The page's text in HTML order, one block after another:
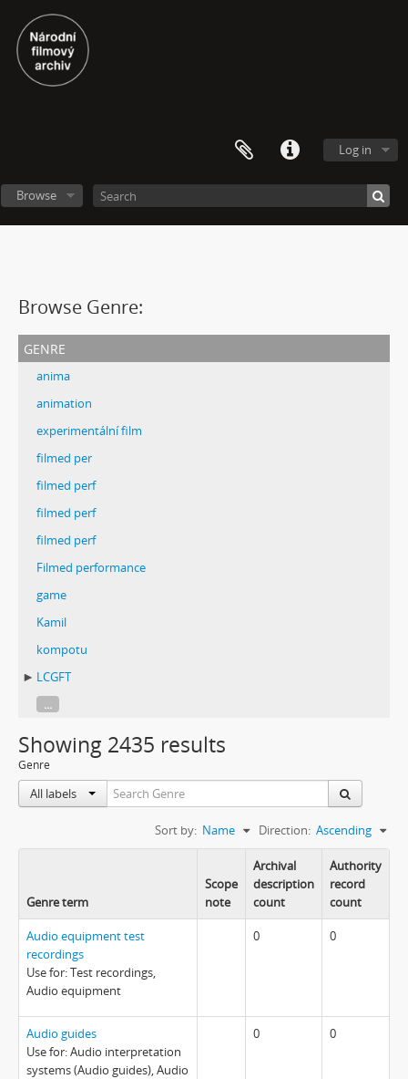
Log in
Browse
Browse Genre:
genre
anima
animation
experimentální film
filmed per
filmed perf
filmed perf
filmed perf
Filmed performance
game
Kamil
kompotu
LCGFT
...
Showing 2435 results
Genre
All labels
Sort by: Name Direction: Ascending
Genre term
Scope
note
Archival
description
count
Authority
record
count
Audio equipment test
recordings
Use for: Test recordings,
Audio equipment
0 0
Audio guides
Use for: Audio interpretation
systems (Audio guides), Audio
0 0